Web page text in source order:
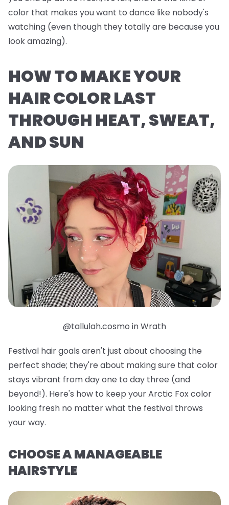
color that makes you want to dance like nobody's
watching (even though they totally are because you
lookamazing).
HOW TO MAKE YOUR
HAIR COLOR LAST
THROUGH HEAT, SWEAT,
AND SUN
@tallulah.cosmo in Wrath
Festival hair goals aren't just about choosing the
perfect shade; they're about making sure that color
stays vibrant from day one to day three (and
beyond!). Here's how to keep your Arctic Fox color
looking fresh no matter what the festival throws
your way.
CHOOSE A MANAGEABLE
HAIRSTYLE